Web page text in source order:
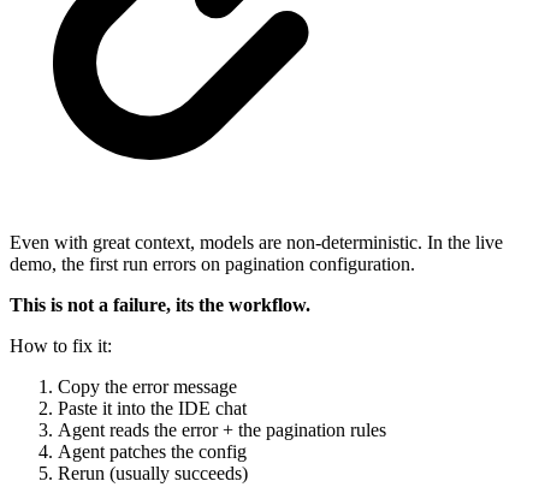
Even with great context, models are non-deterministic. In the live
demo, the first run errors on pagination configuration.
This is not a failure, its the workflow.
How to fix it:
Copy the error message
Paste it into the IDE chat
Agent reads the error + the pagination rules
Agent patches the config
Rerun (usually succeeds)